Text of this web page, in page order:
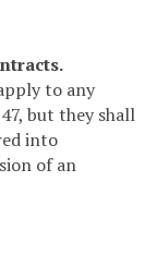
to any
but they shall
into
of an